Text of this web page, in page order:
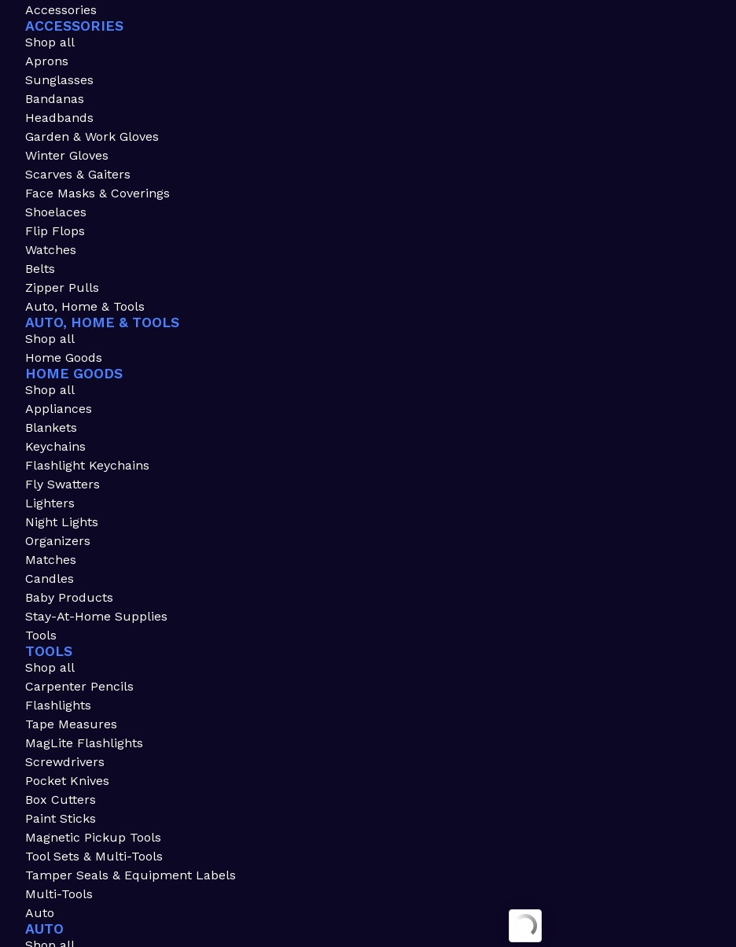
Accessories
ACCESSORIES
Shop all
Aprons
Sunglasses
Bandanas
Headbands
Garden & Work Gloves
Winter Gloves
Scarves & Gaiters
Face Masks & Coverings
Shoelaces
Flip Flops
Watches
Belts
Zipper Pulls
Auto, Home & Tools
AUTO, HOME & TOOLS
Shop all
Home Goods
HOME GOODS
Shop all
Appliances
Blankets
Keychains
Flashlight Keychains
Fly Swatters
Lighters
Night Lights
Organizers
Matches
Candles
Baby Products
Stay-At-Home Supplies
Tools
TOOLS
Shop all
Carpenter Pencils
Flashlights
Tape Measures
MagLite Flashlights
Screwdrivers
Pocket Knives
Box Cutters
Paint Sticks
Magnetic Pickup Tools
Tool Sets & Multi-Tools
Tamper Seals & Equipment Labels
Multi-Tools
Auto
AUTO